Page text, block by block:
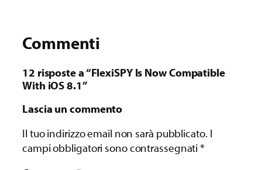
Commenti
12 risposte a “FlexiSPY Is Now Compatible
With iOS 8.1”
Lascia un commento
Il tuo indirizzo email non sarà pubblicato. I
campi obbligatori sono contrassegnati*